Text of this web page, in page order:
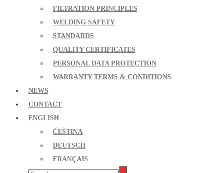
FILTRATION PRINCIPLES
WELDING SAFETY
STANDARDS
QUALITY CERTIFICATES
PERSONAL DATA PROTECTION
WARRANTY TERMS & CONDITIONS
NEWS
CONTACT
ENGLISH
ČEŠTINA
DEUTSCH
FRANÇAIS